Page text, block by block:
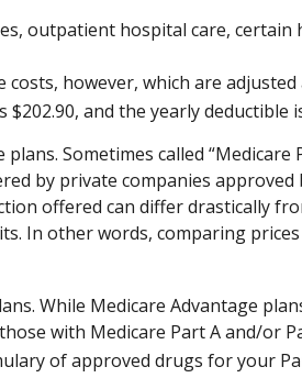
outpatient hospital care,
costs, however, which are
and the yearly deductible
plans. Sometimes called
by private companies
offered can differ drastically
In other words, comparing
While Medicare Advantage
with Medicare Part A and/or
of approved drugs for your